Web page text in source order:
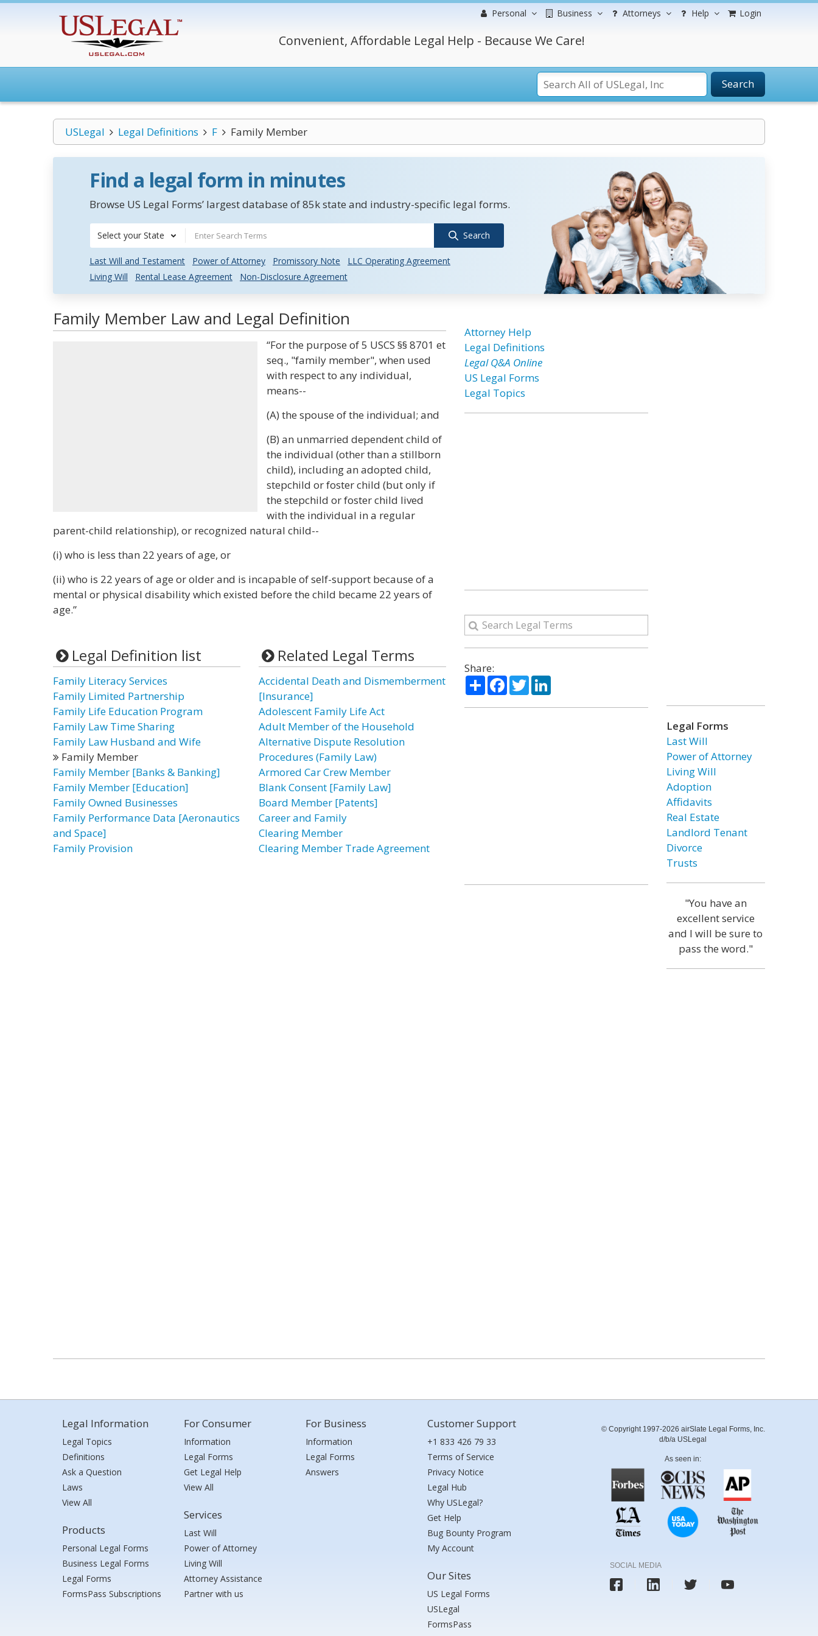
Personal Business Attorneys Help Login
Convenient, Affordable Legal Help - Because We Care!
Search
USLegal Legal Definitions F Family Member
Find a legal form in minutes
Browse US Legal Forms’ largest database of 85k state and industry-specific legal forms.
Select your State Search
Last Will and Testament Power of Attorney Promissory Note
LLC Operating Agreement
Living Will
Rental Lease Agreement Non-Disclosure Agreement
Family Member Law and Legal Definition
“For the purpose of 5 USCS §§ 8701 et
seq., "family member", when used
with respect to any individual,
means--
(A) the spouse of the individual; and
(B) an unmarried dependent child of
the individual (other than a stillborn
child), including an adopted child,
stepchild or foster child (but only if
the stepchild or foster child lived
with the individual in a regular
parent-child relationship), or recognized natural child--
(i) who is less than 22 years of age, or
(ii) who is 22 years of age or older and is incapable of self-support because of a
mental or physical disability which existed before the child became 22 years of
age.”
Legal Definition list
Family Literacy Services
Family Limited Partnership
Family Life Education Program
Family Law Time Sharing
Family Law Husband and Wife
Family Member
Family Member [Banks & Banking]
Family Member [Education]
Family Owned Businesses
Family Performance Data [Aeronautics
and Space]
Family Provision
Related Legal Terms
Accidental Death and Dismemberment
[Insurance]
Adolescent Family Life Act
Adult Member of the Household
Alternative Dispute Resolution
Procedures (Family Law)
Armored Car Crew Member
Blank Consent [Family Law]
Board Member [Patents]
Career and Family
Clearing Member
Clearing Member Trade Agreement
Attorney Help
Legal Definitions
Legal Q&A Online
US Legal Forms
Legal Topics
Share:
ShareFacebook
TwitterLinkedIn
Legal Forms
Last Will
Power of Attorney
Living Will
Adoption
Affidavits
Real Estate
Landlord Tenant
Divorce
Trusts
"You have an
excellent service
and I will be sure to
pass the word."
Legal Information
Legal Topics
Definitions
Ask a Question
Laws
View All
Products
Personal Legal Forms
Business Legal Forms
Legal Forms
FormsPass Subscriptions
For Consumer
Information
Legal Forms
Get Legal Help
View All
Services
Last Will
Power of Attorney
Living Will
Attorney Assistance
Partner with us
For Business
Information
Legal Forms
Answers
Customer Support
+1 833 426 79 33
Terms of Service
Privacy Notice
Legal Hub
Why USLegal?
Get Help
Bug Bounty Program
My Account
Our Sites
US Legal Forms
USLegal
FormsPass
© Copyright 1997-2026 airSlate Legal Forms, Inc.
d/b/a USLegal
As seen in:
SOCIAL MEDIA